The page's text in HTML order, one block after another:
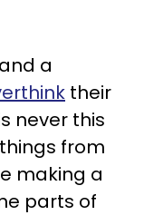
a
their
never this
from
making a
parts of